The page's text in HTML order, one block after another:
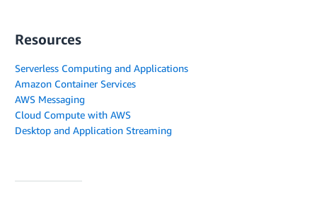
Resources
Serverless Computing and Applications
Amazon Container Services
AWS Messaging
Cloud Compute with AWS
Desktop and Application Streaming